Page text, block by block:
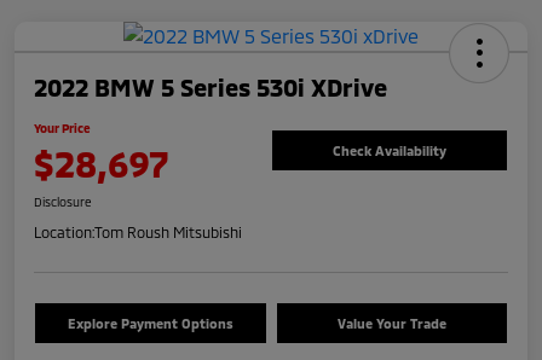
2022 BMW 5 Series 530i XDrive
Your Price
$28,697 Check Availability
Disclosure
Location:Tom Roush Mitsubishi
Explore Payment Options Value Your Trade